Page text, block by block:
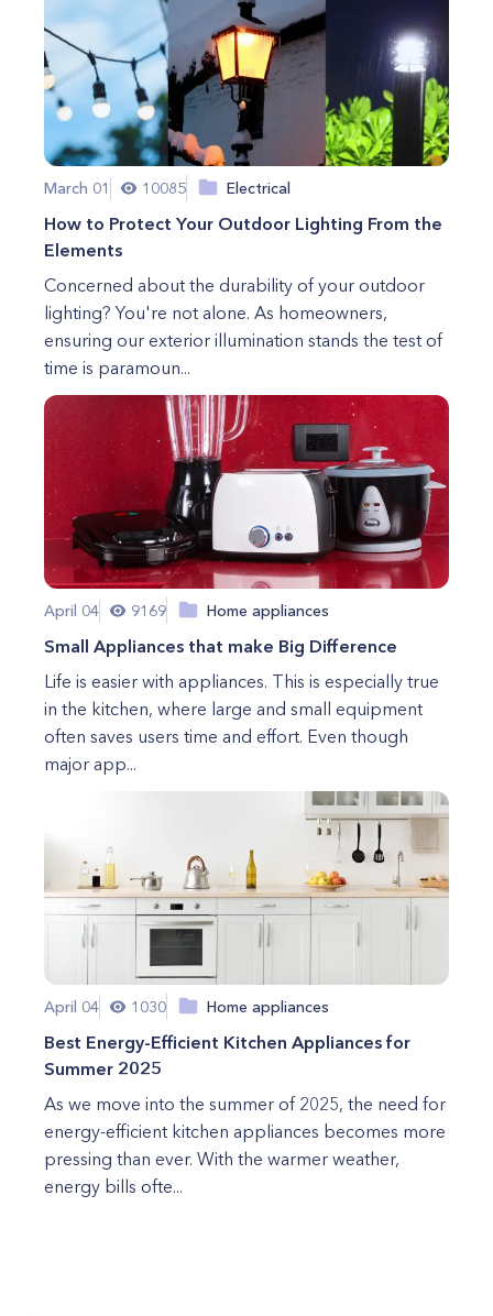
March 01 10085 Electrical
How to Protect Your Outdoor Lighting From the
Elements
Concerned about the durability of your outdoor
lighting? You're not alone. As homeowners,
ensuring our exterior illumination stands the test of
time is paramoun...
April 04 9169 Home appliances
Small Appliances that make Big Difference
Life is easier with appliances. This is especially true
in the kitchen, where large and small equipment
often saves users time and effort. Even though
major app...
April 04 1030 Home appliances
Best Energy-Efficient Kitchen Appliances for
Summer 2025
As we move into the summer of 2025, the need for
energy-efficient kitchen appliances becomes more
pressing than ever. With the warmer weather,
energy bills ofte...